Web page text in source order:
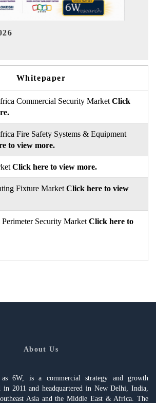
Whitepaper
Commercial Security Market Click
Fire Safety Systems & Equipment
to view more.
Click here to view more.
Fixture Market Click here to view
Security Market Click here to
About Us
as 6W, is a commercial strategy and growth
2011 and headquartered in New Delhi, India,
Asia and the Middle East & Africa. The